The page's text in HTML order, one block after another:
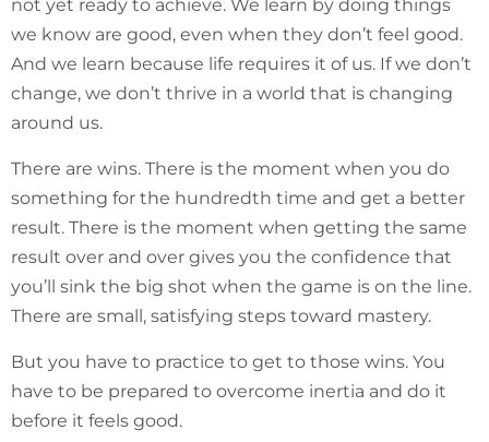
not yet ready to achieve. We learn by doing things
we know are good, even when they don’t feel good.
And we learn because life requires it of us. If we don’t
change, we don’t thrive in a world that is changing
around us.
There are wins. There is the moment when you do
something for the hundredth time and get a better
result. There is the moment when getting the same
result over and over gives you the confidence that
you’ll sink the big shot when the game is on the line.
There are small, satisfying steps toward mastery.
But you have to practice to get to those wins. You
have to be prepared to overcome inertia and do it
before it feels good.